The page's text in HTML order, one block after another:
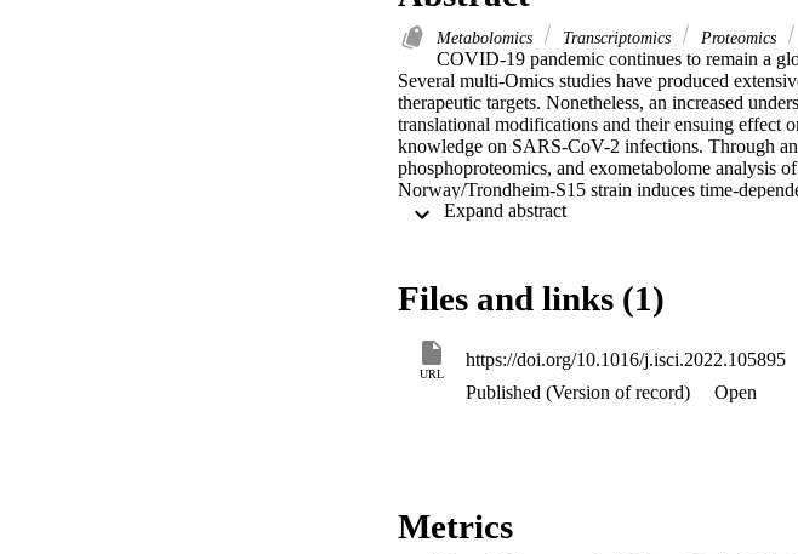
Metabolomics Transcriptomics Proteomics
COVID-19 pandemic continues to remain a
Several multi-Omics studies have produced
therapeutic targets. Nonetheless, an increased
translational modifications and their ensuing effect
knowledge on SARS-CoV-2 infections. Through
phosphoproteomics, and exometabolome analysis
Norway/Trondheim-S15 strain induces time-
activation of DNA damage response,
[Display omitted]
•Performed a multi-OMICs analysis to expand the
translational modifications regulate cell signaling
DNA damage response and dysregulation of
cellular metabolism
Virology; Proteomics; Metabolomics; Transcriptomics
Files and links (1)
URL
https://doi.org/10.1016/j.isci.2022.105895
Published (Version of record)
Open
Metrics